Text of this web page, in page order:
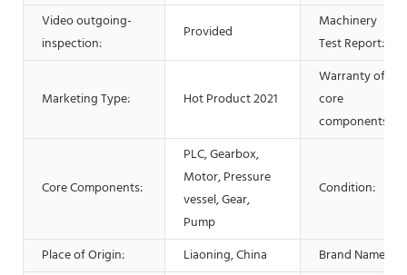
Video outgoing-
inspection:
Provided
Machinery
Test Report:
Marketing Type: Hot Product 2021
Warranty of
core
components:
Core Components:
PLC, Gearbox,
Motor, Pressure
vessel, Gear,
Pump
Condition:
Place of Origin: Liaoning, China Brand Name: